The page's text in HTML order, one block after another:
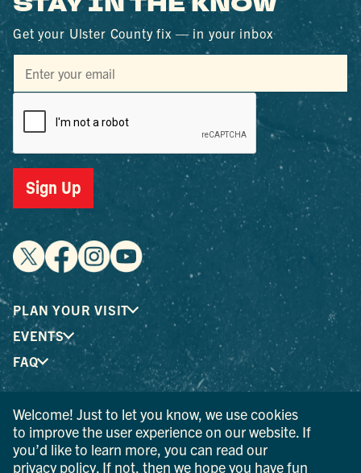
Get your Ulster County fix — in your inbox
Sign Up
PLAN YOUR VISIT
EVENTS
FAQ
® I LOVE NEW YORK is a registered trademark and service
mark of the New York State Department of Economic
Development; used with permission.
Welcome! Just to let you know, we use cookies
to improve the user experience on our website. If
you’d like to learn more, you can read our
privacy policy . If not, then we hope you have fun